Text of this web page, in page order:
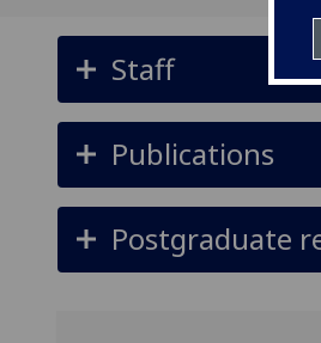
Staff
Publications
Postgraduate